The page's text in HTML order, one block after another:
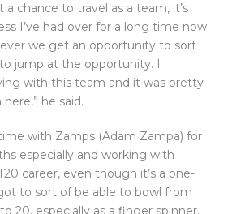
chance to travel as a team, it’s
I’ve had over for a long time now
we get an opportunity to sort
jump at the opportunity. I
with this team and it was pretty
he said.
with Zamps (Adam Zampa) for
especially and working with
career, even though it’s a one-
to sort of be able to bowl from
20, especially as a finger spinner.